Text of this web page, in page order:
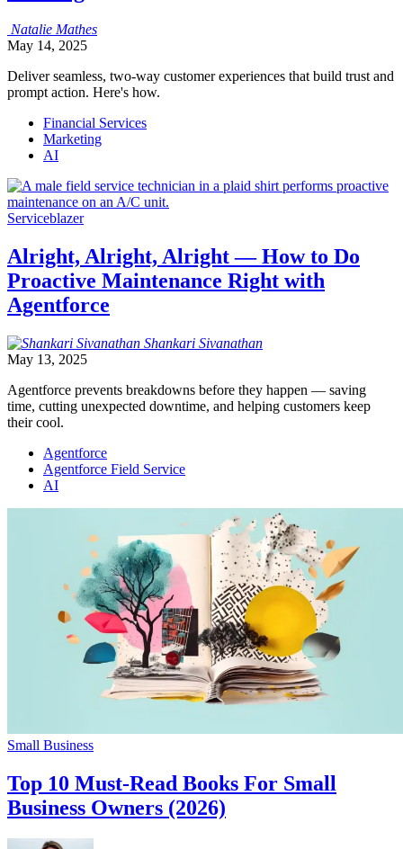
Natalie Mathes
May 14, 2025
Deliver seamless, two-way customer experiences that build trust and
prompt action. Here's how.
Financial Services
Marketing
AI
Serviceblazer
Alright, Alright, Alright — How to Do
Proactive Maintenance Right with
Agentforce
Shankari Sivanathan
May 13, 2025
Agentforce prevents breakdowns before they happen — saving
time, cutting unexpected downtime, and helping customers keep
their cool.
Agentforce
Agentforce Field Service
AI
Small Business
Top 10 Must-Read Books For Small
Business Owners (2026)